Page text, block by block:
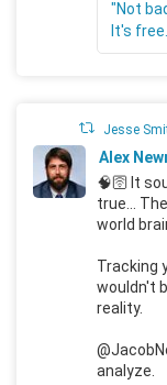
"Not
It's
Jesse
Alex
🧠🛜 It
true...
world
Tracking
wouldn't
reality.
analyze.